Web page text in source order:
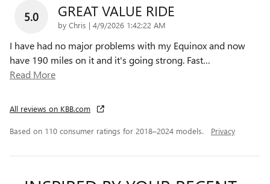
5.0 GREAT VALUE RIDE
by Chris | on
4/9/2026 1:42:22 AM
I have had no major problems with my Equinox and now
have 190 miles on it and it's going strong. Fast…
Read More
All reviews on KBB.com
Based on 110 consumer ratings for 2018–2024 models. Privacy